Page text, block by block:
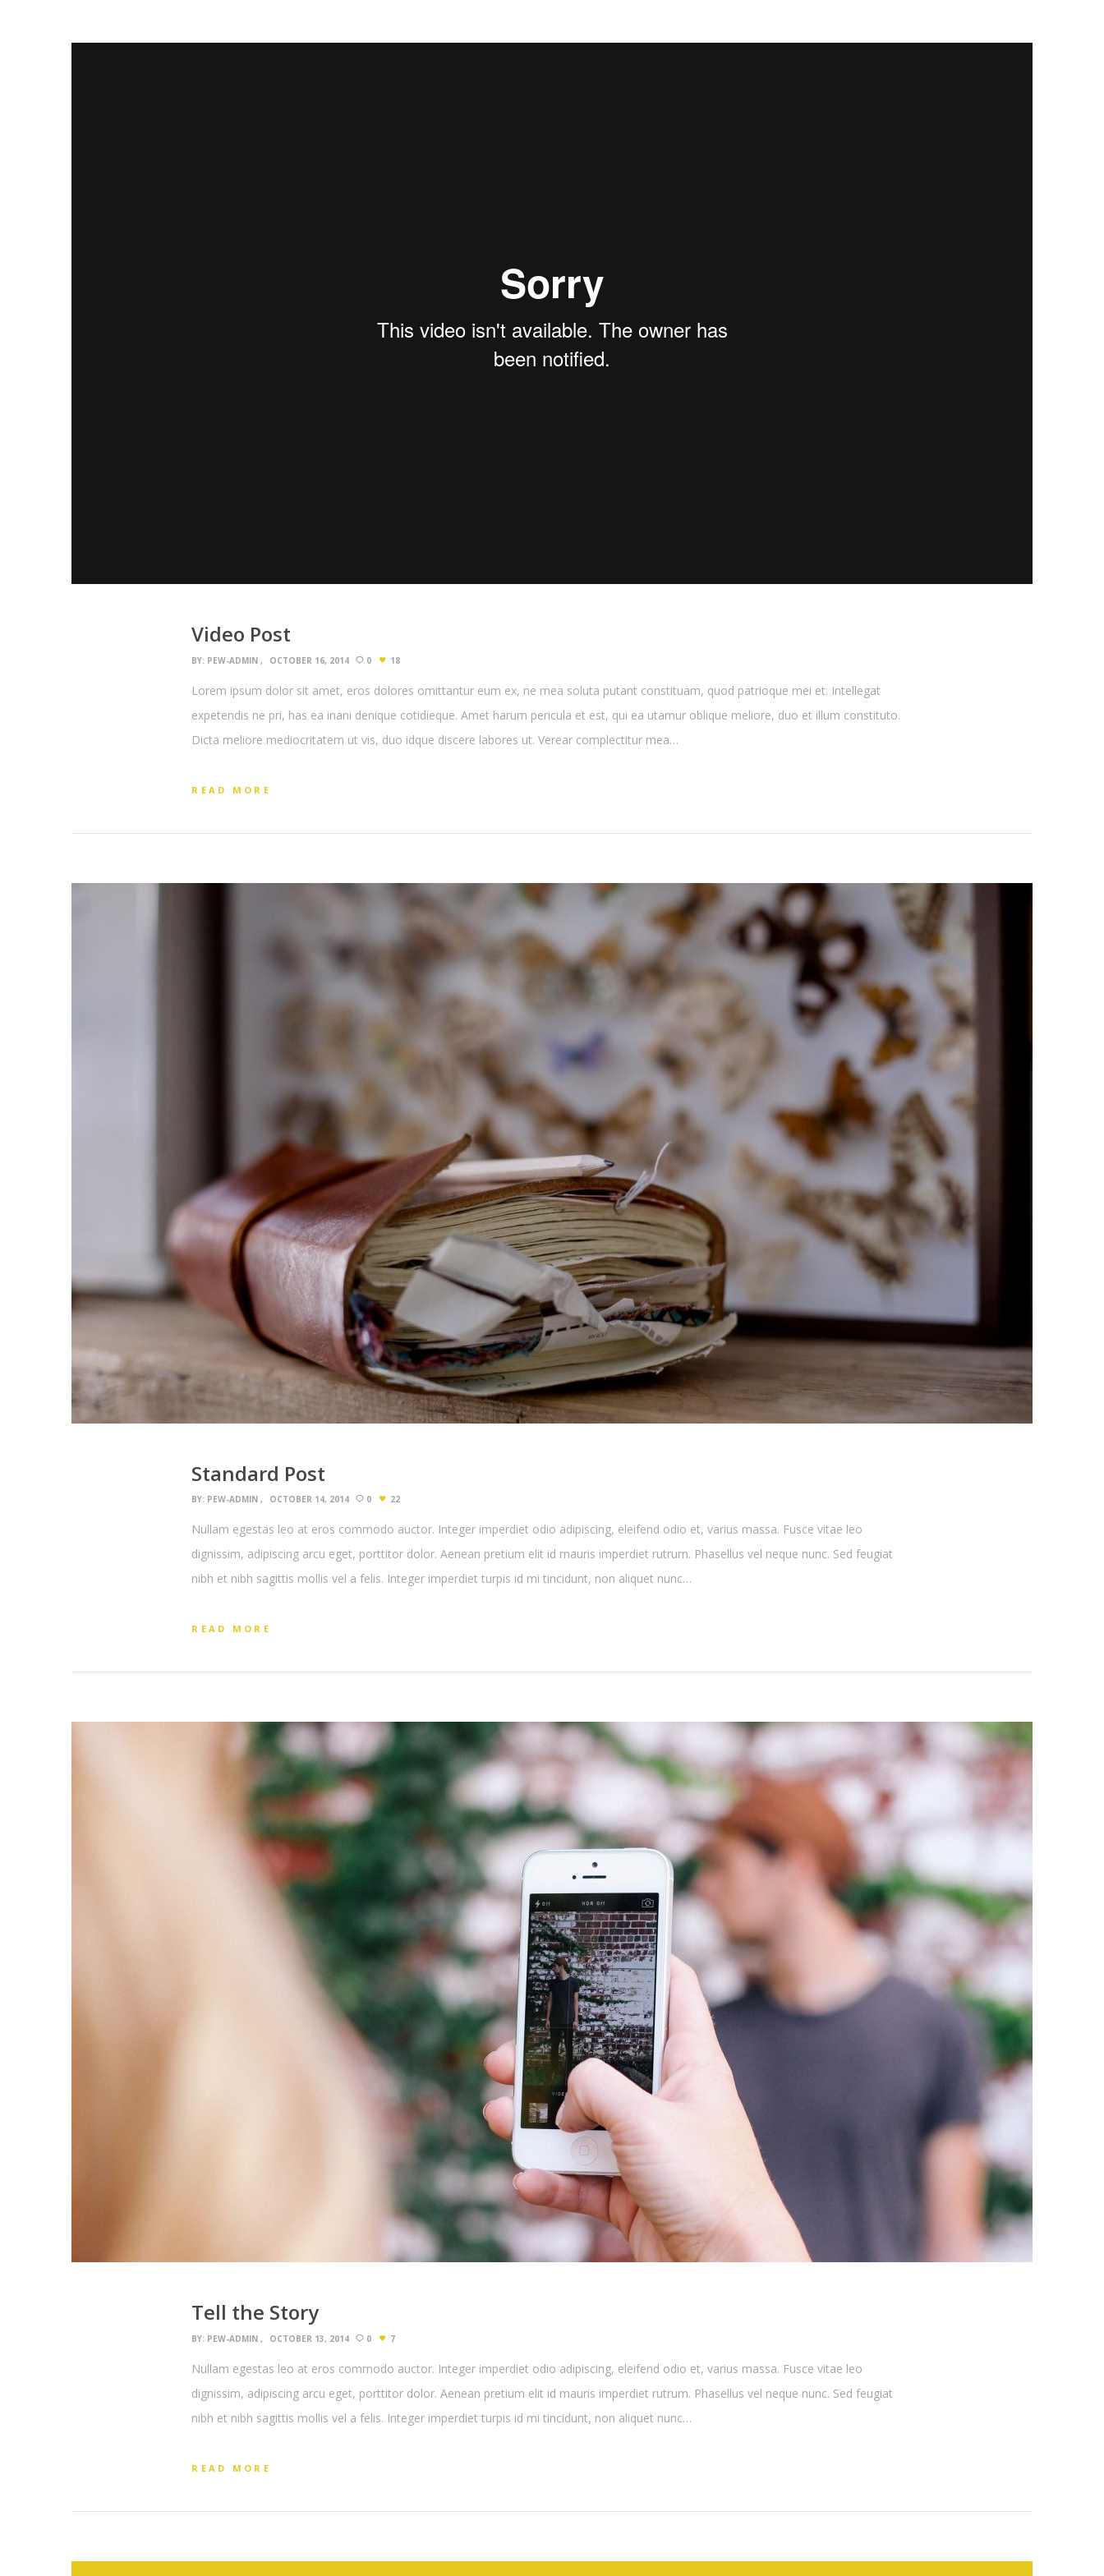
Video Post
BY: PEW-ADMIN OCTOBER 16, 2014 0 18
Lorem ipsum dolor sit amet, eros dolores omittantur eum ex, ne mea soluta putant constituam, quod patrioque mei et. Intellegat
expetendis ne pri, has ea inani denique cotidieque. Amet harum pericula et est, qui ea utamur oblique meliore, duo et illum constituto.
Dicta meliore mediocritatem ut vis, duo idque discere labores ut. Verear complectitur mea…
READ MORE
Standard Post
BY: PEW-ADMIN OCTOBER 14, 2014 0 22
Nullam egestas leo at eros commodo auctor. Integer imperdiet odio adipiscing, eleifend odio et, varius massa. Fusce vitae leo
dignissim, adipiscing arcu eget, porttitor dolor. Aenean pretium elit id mauris imperdiet rutrum. Phasellus vel neque nunc. Sed feugiat
nibh et nibh sagittis mollis vel a felis. Integer imperdiet turpis id mi tincidunt, non aliquet nunc…
READ MORE
Tell the Story
BY: PEW-ADMIN OCTOBER 13, 2014 0 7
Nullam egestas leo at eros commodo auctor. Integer imperdiet odio adipiscing, eleifend odio et, varius massa. Fusce vitae leo
dignissim, adipiscing arcu eget, porttitor dolor. Aenean pretium elit id mauris imperdiet rutrum. Phasellus vel neque nunc. Sed feugiat
nibh et nibh sagittis mollis vel a felis. Integer imperdiet turpis id mi tincidunt, non aliquet nunc…
READ MORE